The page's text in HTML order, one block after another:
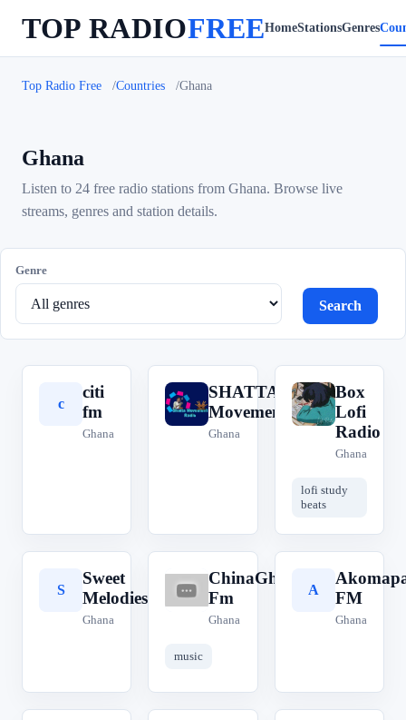
TOP RADIOFREEHomeStationsGenres
Top Radio Free Countries Ghana
Ghana
Listen to 24 free radio stations from Ghana. Browse live
streams, genres and station details.
Genre
Search
c
citi
fm
Ghana
S
SHATTA
Movement
Ghana
B
Box
Lofi
Radio
Ghana
lofi study
beats
S
Sweet
Melodies
Ghana
C
ChinaGhana
Fm
Ghana
music
A
FM
Ghana